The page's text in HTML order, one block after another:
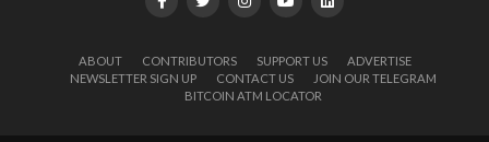
ABOUT CONTRIBUTORS SUPPORT US
ADVERTISE
NEWSLETTER SIGN UP
CONTACT US
JOIN OUR TELEGRAM
BITCOIN ATM LOCATOR